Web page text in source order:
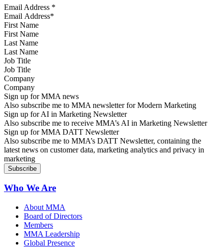
Email Address *
First Name
Last Name
Job Title
Company
Sign up for MMA news
Also subscribe me to MMA newsletter for Modern Marketing
Sign up for AI in Marketing Newsletter
Also subscribe me to receive MMA’s AI in Marketing Newsletter
Sign up for MMA DATT Newsletter
Also subscribe me to MMA’s DATT Newsletter, containing the
latest news on customer data, marketing analytics and privacy in
marketing
Who We Are
About MMA
Board of Directors
Members
MMA Leadership
Global Presence